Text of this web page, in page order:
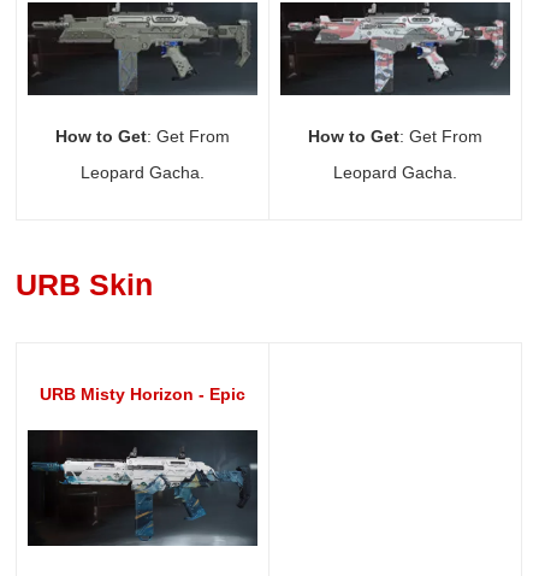
How to Get: Get From
Leopard Gacha.
How to Get: Get From
Leopard Gacha.
URB Skin
URB Misty Horizon - Epic